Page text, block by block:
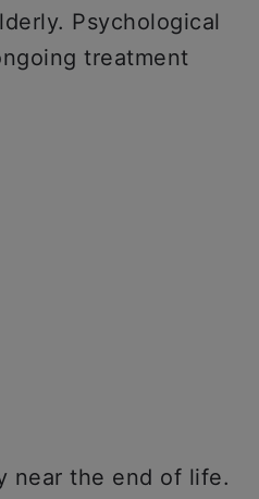
Psychological
treatment
near the end of life.